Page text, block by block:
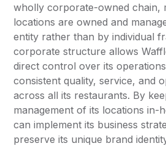
wholly corporate-owned chain,
locations are owned and
entity rather than by individual
corporate structure allows
direct control over its
consistent quality, service, and
across all its restaurants. By
management of its locations in-
can implement its business
preserve its unique brand